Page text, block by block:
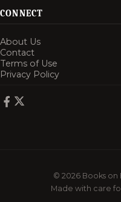
CONNECT
About Us
Contact
Terms of Use
Privacy Policy
© 2026 Books on
Made with care